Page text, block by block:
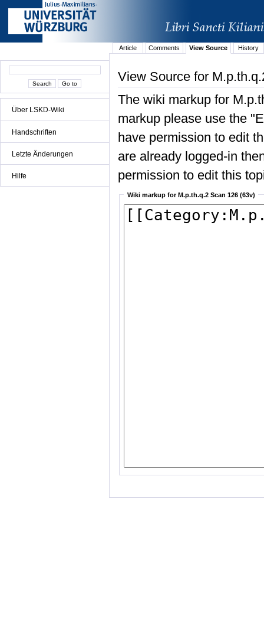
Über LSKD-Wiki
Handschriften
Letzte Änderungen
Hilfe
Article Comments View Source History
View Source for
The wiki markup for
markup please use the
have permission to edit
are already logged-in
permission to edit this
Wiki markup for M.p.th.q.2 Scan 126 (63v)